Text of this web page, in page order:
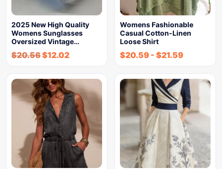
2025 New High Quality
Womens Sunglasses
Oversized Vintage…
$20.56$12.02
Womens Fashionable
Casual Cotton-Linen
Loose Shirt
$20.59 - $21.59